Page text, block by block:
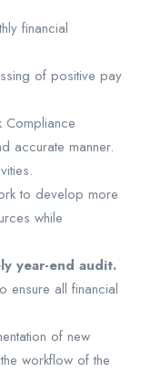
financial
of positive pay
Compliance
accurate manner.
to develop more
while
year-end audit.
ensure all financial
of new
workflow of the